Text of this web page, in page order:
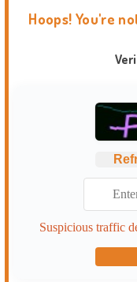
Hoops! You're
Suspicious traffic